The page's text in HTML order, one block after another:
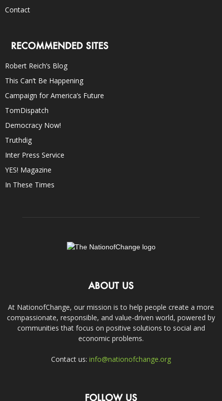
Contact
RECOMMENDED SITES
Robert Reich’s Blog
This Can’t Be Happening
Campaign for America’s Future
TomDispatch
Democracy Now!
Truthdig
Inter Press Service
YES! Magazine
In These Times
ABOUT US
At NationofChange, our mission is to help people create a more
compassionate, responsible, and value-driven world, powered by
communities that focus on positive solutions to social and
economic problems.
Contact us: info@nationofchange.org
FOLLOW US